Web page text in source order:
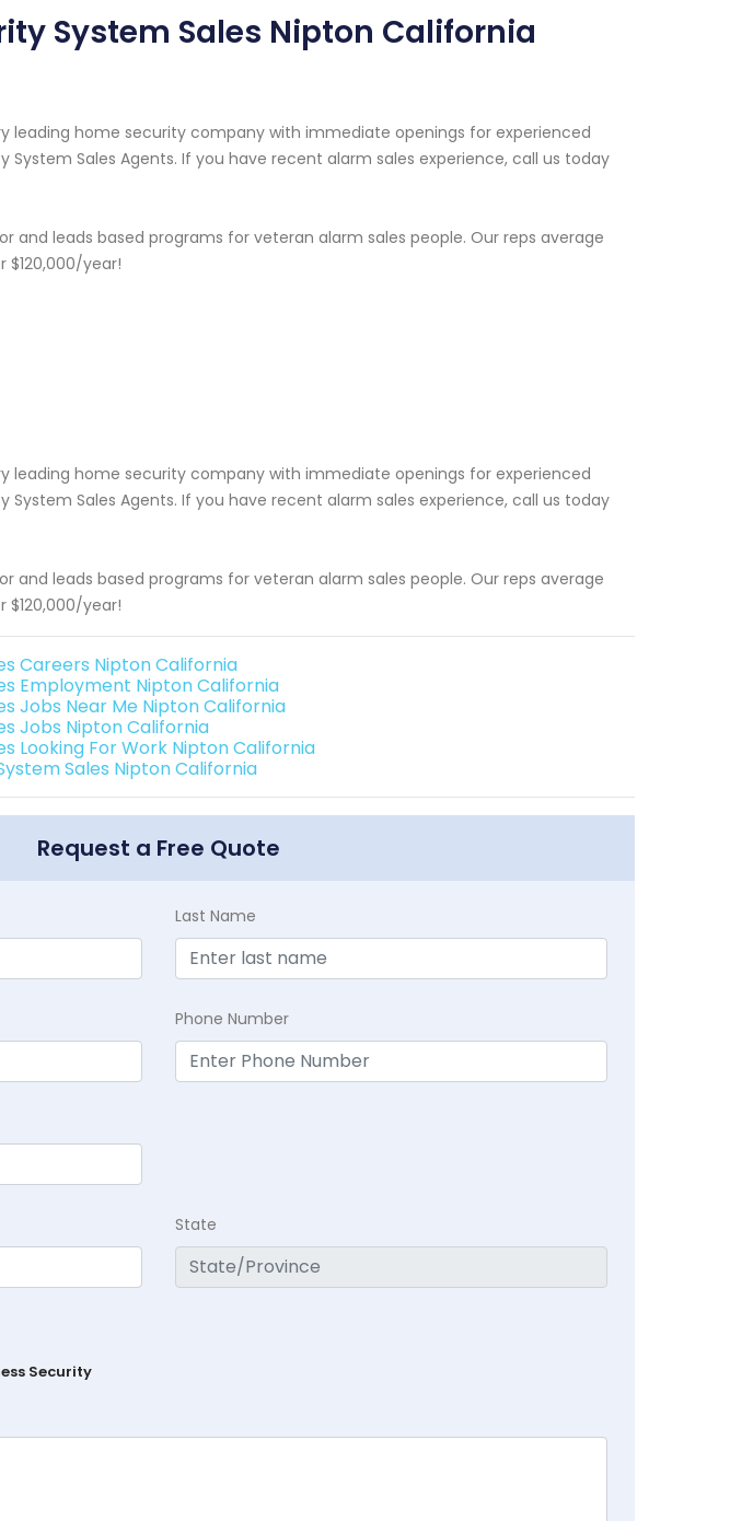
System Sales Nipton California
leading home security company with immediate openings for experienced
System Sales Agents. If you have recent alarm sales experience, call us today
and leads based programs for veteran alarm sales people. Our reps average
year!
leading home security company with immediate openings for experienced
System Sales Agents. If you have recent alarm sales experience, call us today
and leads based programs for veteran alarm sales people. Our reps average
year!
Careers Nipton California
Employment Nipton California
Jobs Near Me Nipton California
Jobs Nipton California
Looking For Work Nipton California
Sales Nipton California
Request a Free Quote
Last Name
Phone Number
State
Security